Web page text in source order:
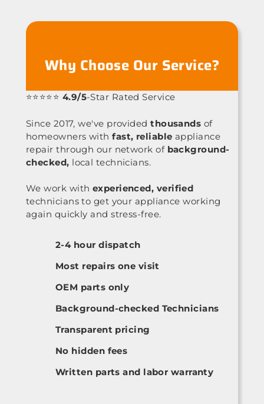
Why Choose Our Service?
⭐⭐⭐⭐⭐ 4.9/5-Star Rated Service
Since 2017, we've providedthousands of
homeowners withfast, reliable appliance
repair through our network of background-
checked, local technicians.
We work with experienced, verified
technicians to get your appliance working
again quickly and stress-free.
2-4 hour dispatch
Most repairs one visit
OEM parts only
Background-checked Technicians
Transparent pricing
No hidden fees
Written parts and labor warranty